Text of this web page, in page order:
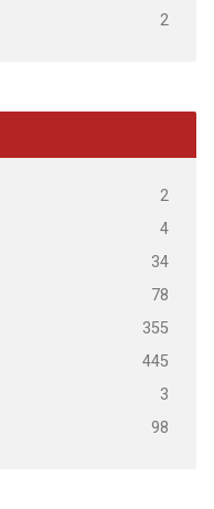
2
2
4
34
78
355
445
3
98